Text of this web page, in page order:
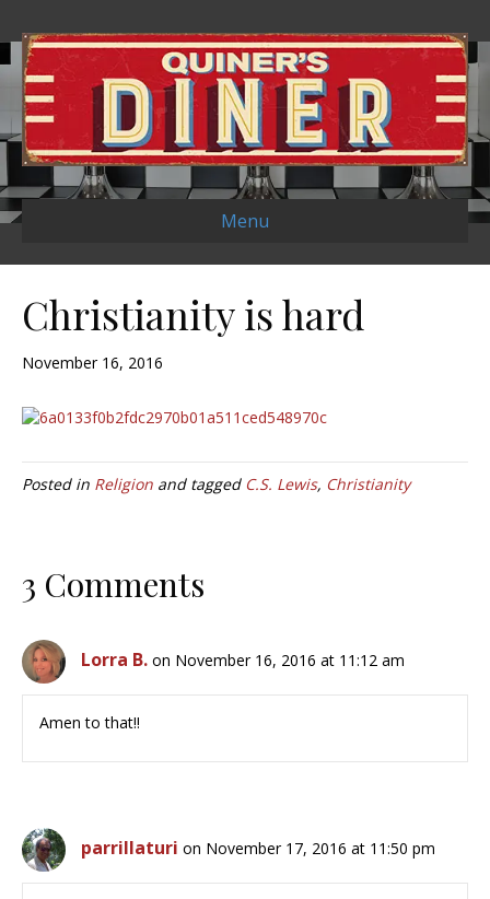
Menu
Christianity is hard
November 16, 2016
Posted in Religion and tagged C.S. Lewis, Christianity
3 Comments
Lorra B. on November 16, 2016 at 11:12 am
Amen to that!!
parrillaturi on November 17, 2016 at 11:50 pm